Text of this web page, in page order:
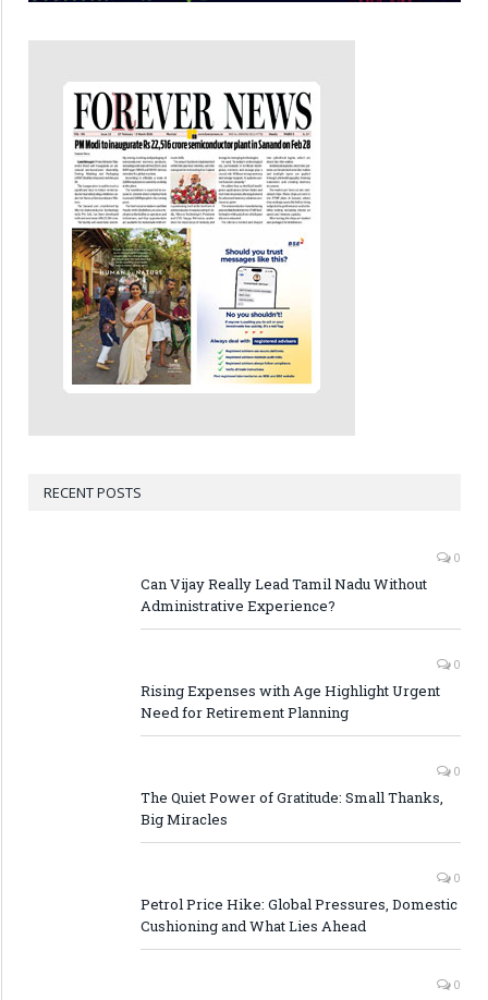
RECENT POSTS
0
Can Vijay Really Lead Tamil Nadu Without
Administrative Experience?
0
Rising Expenses with Age Highlight Urgent
Need for Retirement Planning
0
The Quiet Power of Gratitude: Small Thanks,
Big Miracles
0
Petrol Price Hike: Global Pressures, Domestic
Cushioning and What Lies Ahead
0